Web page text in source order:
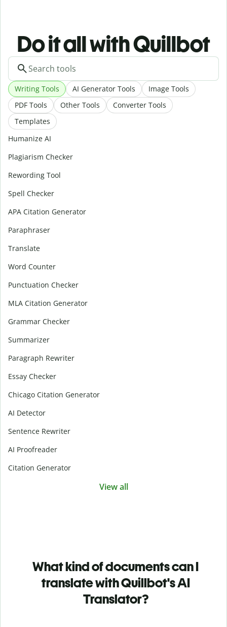
Do it all with Quillbot
Writing Tools AI Generator Tools
Image Tools
PDF Tools
Other Tools
Converter Tools
Templates
Humanize AI
Plagiarism Checker
Rewording Tool
Spell Checker
APA Citation Generator
Paraphraser
Translate
Word Counter
Punctuation Checker
MLA Citation Generator
Grammar Checker
Summarizer
Paragraph Rewriter
Essay Checker
Chicago Citation Generator
AI Detector
Sentence Rewriter
AI Proofreader
Citation Generator
View all
What kind of documents can I
translate with Quillbot's AI
Translator?